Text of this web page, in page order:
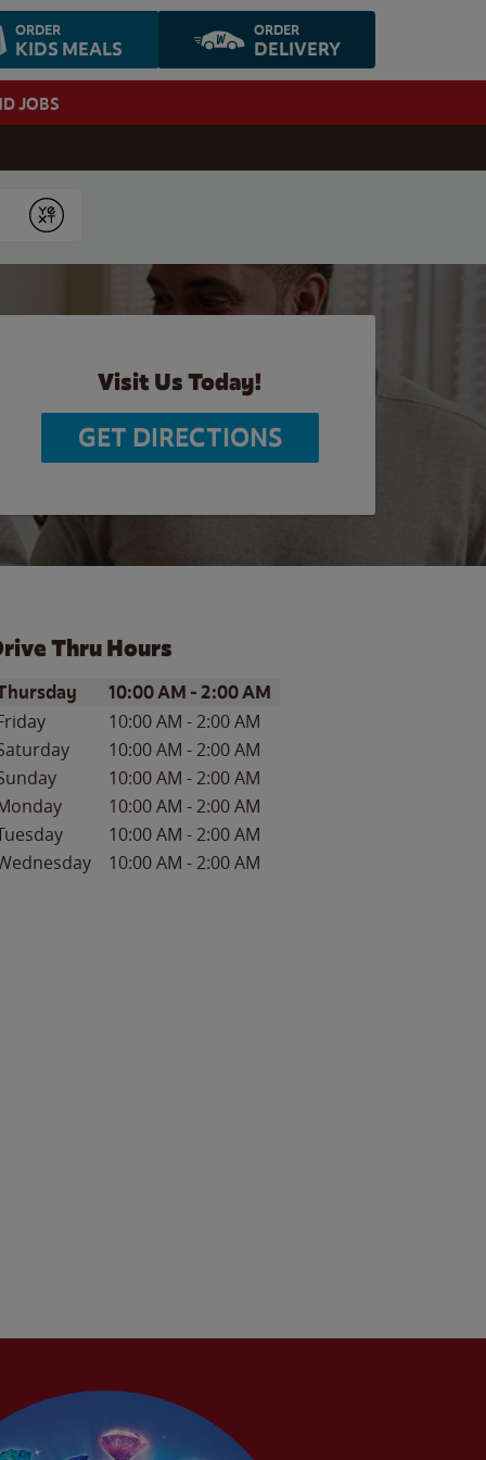
ORDER
KIDS MEALS
ORDER
DELIVERY
JOBS
Submit
Visit Us Today!
GET DIRECTIONS
Thru Hours
of the WeekHours
10:00 AM -2:00 AM
10:00 AM -2:00 AM
10:00 AM -2:00 AM
10:00 AM -2:00 AM
10:00 AM -2:00 AM
10:00 AM -2:00 AM
10:00 AM -2:00 AM